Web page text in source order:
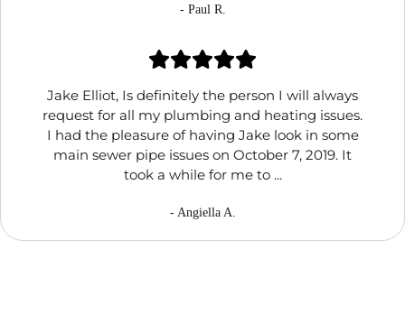
- Paul R.
Jake Elliot, Is definitely the person I will always
request for all my plumbing and heating issues.
I had the pleasure of having Jake look in some
main sewer pipe issues on October 7, 2019. It
took a while for me to ...
- Angiella A.